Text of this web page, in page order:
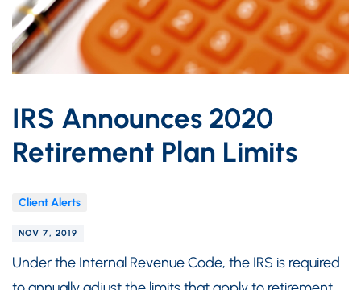
IRS Announces 2020
Retirement Plan Limits
Client Alerts
NOV 7, 2019
Under the Internal Revenue Code, the IRS is required